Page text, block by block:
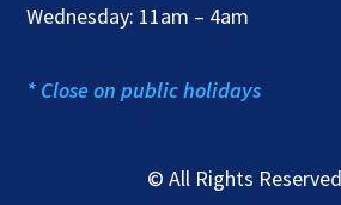
Wednesday: 11am – 4am
* Close on public holidays
© All Rights